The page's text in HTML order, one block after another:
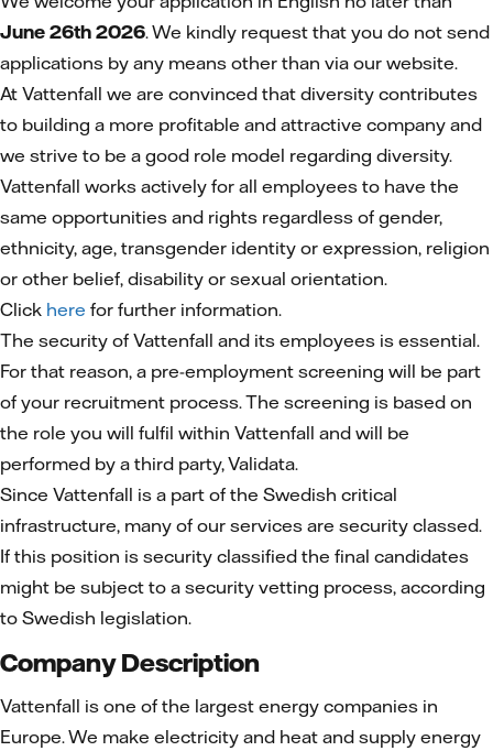
June 26th 2026. We kindly request that you do not send
applications by any means other than via our website.
At Vattenfall we are convinced that diversity contributes
to building a more profitable and attractive company and
we strive to be a good role model regarding diversity.
Vattenfall works actively for all employees to have the
same opportunities and rights regardless of gender,
ethnicity, age, transgender identity or expression, religion
or other belief, disability or sexual orientation.
Click here for further information.
The security of Vattenfall and its employees is essential.
For that reason, a pre-employment screening will be part
of your recruitment process. The screening is based on
the role you will fulfil within Vattenfall and will be
performed by a third party, Validata.
Since Vattenfall is a part of the Swedish critical
infrastructure, many of our services are security classed.
If this position is security classified the final candidates
might be subject to a security vetting process, according
to Swedish legislation.
Company Description
Vattenfall is one of the largest energy companies in
Europe. We make electricity and heat and supply energy